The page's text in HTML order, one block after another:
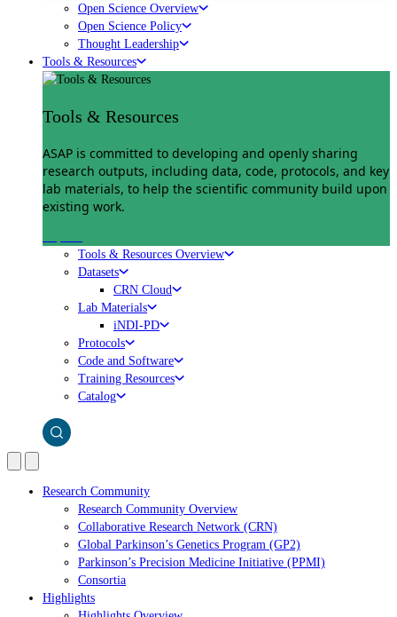
Open Science Overview
Open Science Policy
Thought Leadership
Tools & Resources
Tools & Resources
ASAP is committed to developing and openly sharing
research outputs, including data, code, protocols, and key
lab materials, to help the scientific community build upon
existing work.
Tools & Resources Overview
Datasets
CRN Cloud
Lab Materials
iNDI-PD
Protocols
Code and Software
Training Resources
Catalog
Research Community
Research Community Overview
Collaborative Research Network (CRN)
Global Parkinson’s Genetics Program (GP2)
Parkinson’s Precision Medicine Initiative (PPMI)
Consortia
Highlights